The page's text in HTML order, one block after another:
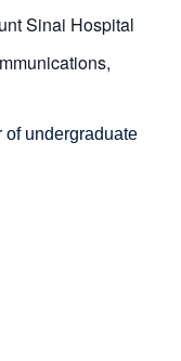
Sinai Hospital
of undergraduate